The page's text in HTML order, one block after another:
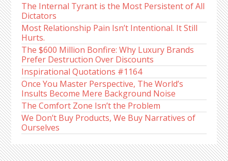
The Internal Tyrant is the Most Persistent of All
Dictators
Most Relationship Pain Isn’t Intentional. It Still
Hurts.
The $600 Million Bonfire: Why Luxury Brands
Prefer Destruction Over Discounts
Inspirational Quotations #1164
Once You Master Perspective, The World’s
Insults Become Mere Background Noise
The Comfort Zone Isn’t the Problem
We Don’t Buy Products, We Buy Narratives of
Ourselves